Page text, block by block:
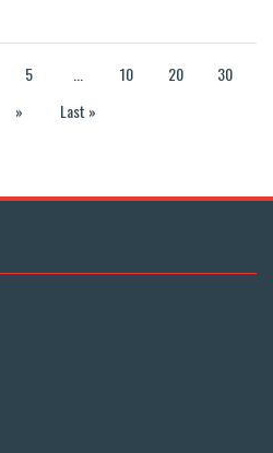
5 ... 10 20
30
» Last »